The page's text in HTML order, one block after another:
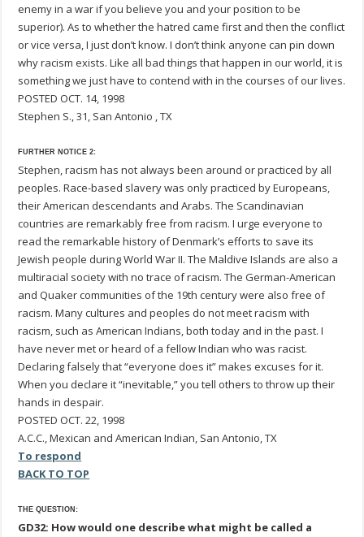
enemy in a war if you believe you and your position to be
superior). As to whether the hatred came first and then the conflict
or vice versa, I just don’t know. I don’t think anyone can pin down
why racism exists. Like all bad things that happen in our world, it is
something we just have to contend with in the courses of our lives.
POSTED OCT. 14, 1998
Stephen S., 31, San Antonio , TX
FURTHER NOTICE 2:
Stephen, racism has not always been around or practiced by all
peoples. Race-based slavery was only practiced by Europeans,
their American descendants and Arabs. The Scandinavian
countries are remarkably free from racism. I urge everyone to
read the remarkable history of Denmark’s efforts to save its
Jewish people during World War II. The Maldive Islands are also a
multiracial society with no trace of racism. The German-American
and Quaker communities of the 19th century were also free of
racism. Many cultures and peoples do not meet racism with
racism, such as American Indians, both today and in the past. I
have never met or heard of a fellow Indian who was racist.
Declaring falsely that “everyone does it” makes excuses for it.
When you declare it “inevitable,” you tell others to throw up their
hands in despair.
POSTED OCT. 22, 1998
A.C.C., Mexican and American Indian, San Antonio, TX
To respond
BACK TO TOP
THE QUESTION:
GD32: How would one describe what might be called a